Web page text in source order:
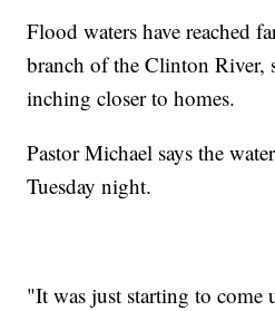
Flood waters have reached
branch of the Clinton River,
inching closer to homes.
Pastor Michael says the
Tuesday night.
"It was just starting to come